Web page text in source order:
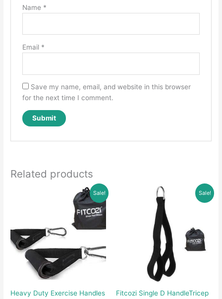
Name *
Email *
Save my name, email, and website in this browser
for the next time I comment.
Related products
Sale!
Heavy Duty Exercise Handles
Sale!
Fitcozi Single D HandleTricep